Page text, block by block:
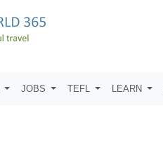
JOBS TEFL LEARN